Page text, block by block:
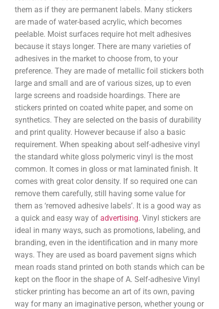
them as if they are permanent labels. Many stickers
are made of water-based acrylic, which becomes
peelable. Moist surfaces require hot melt adhesives
because it stays longer. There are many varieties of
adhesives in the market to choose from, to your
preference. They are made of metallic foil stickers both
large and small and are of various sizes, up to even
large screens and roadside hoardings. There are
stickers printed on coated white paper, and some on
synthetics. They are selected on the basis of durability
and print quality. However because if also a basic
requirement. When speaking about self-adhesive vinyl
the standard white gloss polymeric vinyl is the most
common. It comes in gloss or mat laminated finish. It
comes with great color density. If so required one can
remove them carefully, still having some value for
them as ‘removed adhesive labels’. It is a good way as
a quick and easy way of advertising. Vinyl stickers are
ideal in many ways, such as promotions, labeling, and
branding, even in the identification and in many more
ways. They are used as board pavement signs which
mean roads stand printed on both stands which can be
kept on the floor in the shape of A. Self-adhesive Vinyl
sticker printing has become an art of its own, paving
way for many an imaginative person, whether young or